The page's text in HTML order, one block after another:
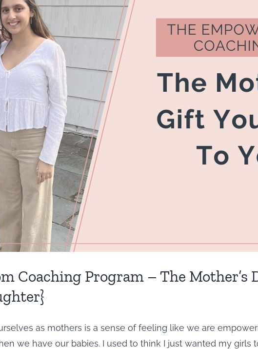
Coaching Program – The Mother’s
as mothers is a sense of feeling like we are
we have our babies. I used to think I just wanted my girls